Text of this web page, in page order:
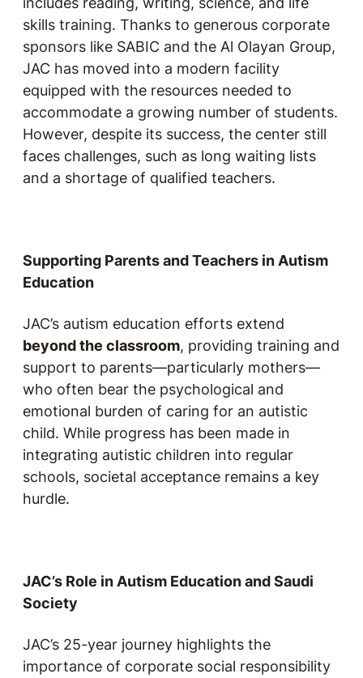
skills training. Thanks to generous corporate
sponsors like SABIC and the Al Olayan Group,
JAC has moved into a modern facility
equipped with the resources needed to
accommodate a growing number of students.
However, despite its success, the center still
faces challenges, such as long waiting lists
and a shortage of qualified teachers.
Supporting Parents and Teachers in Autism
Education
JAC’s autism education efforts extend
beyond the classroom, providing training and
support to parents—particularly mothers—
who often bear the psychological and
emotional burden of caring for an autistic
child. While progress has been made in
integrating autistic children into regular
schools, societal acceptance remains a key
hurdle.
JAC’s Role in Autism Education and Saudi
Society
JAC’s 25-year journey highlights the
importance of corporate social responsibility